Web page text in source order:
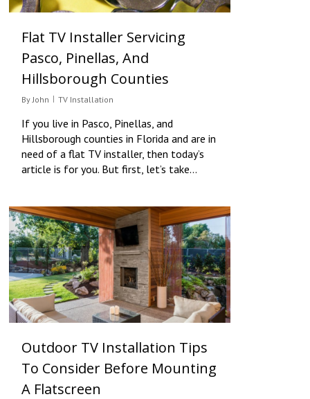
Flat TV Installer Servicing
Pasco, Pinellas, And
Hillsborough Counties
By John TV Installation
If you live in Pasco, Pinellas, and
Hillsborough counties in Florida and are in
need of a flat TV installer, then today’s
article is for you. But first, let’s take…
Outdoor TV Installation Tips
To Consider Before Mounting
A Flatscreen
0